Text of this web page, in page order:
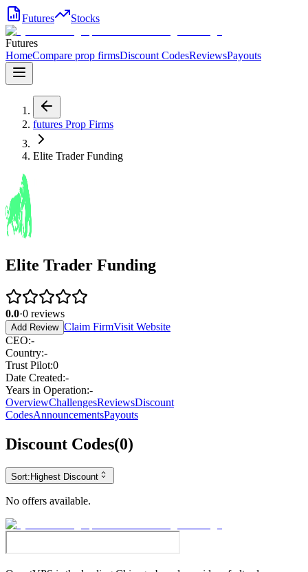
Futures Stocks
Futures
HomeCompare prop firmsDiscount CodesReviewsPayouts
futures Prop Firms
Elite Trader Funding
Elite Trader Funding
0.0·0 reviews
Add Review Claim FirmVisit Website
CEO:-
Country:-
Trust Pilot:0
Date Created:-
Years in Operation:-
OverviewChallengesReviewsDiscount
CodesAnnouncementsPayouts
Discount Codes(0)
Sort:Highest Discount
No offers available.